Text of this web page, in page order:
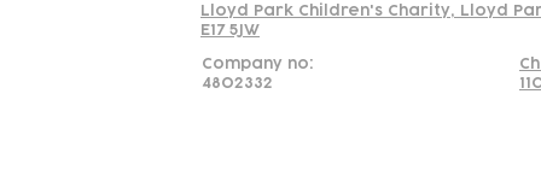
Lloyd Park Children's Charity, Lloyd
E17 5JW
Company no:
4802332